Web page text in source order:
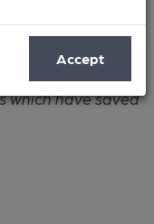
Accept
which have saved